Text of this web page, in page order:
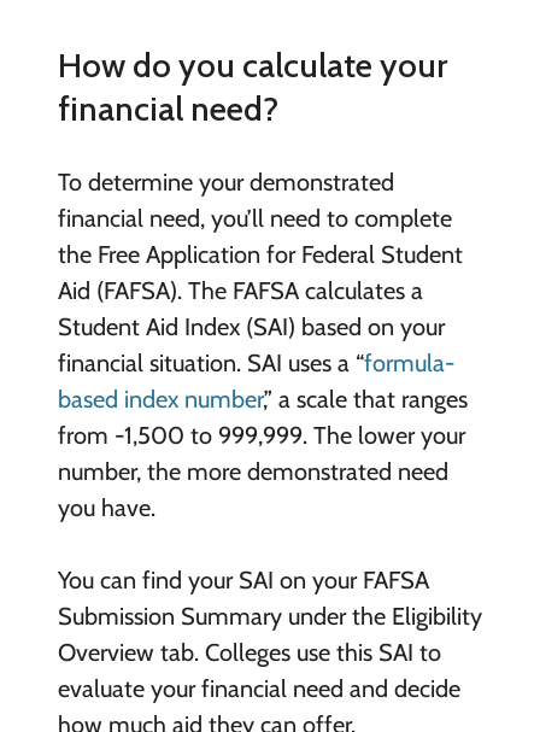
How do you calculate your
financial need?
To determine your demonstrated
financial need, you’ll need to complete
the Free Application for Federal Student
Aid (FAFSA). The FAFSA calculates a
Student Aid Index (SAI) based on your
financial situation. SAI uses a “formula-
based index number,” a scale that ranges
from -1,500 to 999,999. The lower your
number, the more demonstrated need
you have.
You can find your SAI on your FAFSA
Submission Summary under the Eligibility
Overview tab. Colleges use this SAI to
evaluate your financial need and decide
how much aid they can offer.